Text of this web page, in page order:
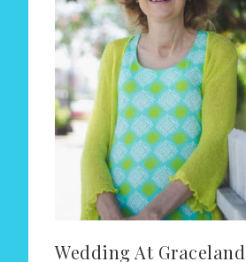
Wedding At Graceland